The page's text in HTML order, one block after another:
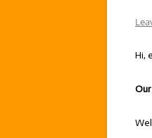
Hi,